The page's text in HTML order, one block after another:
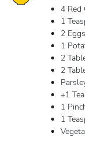
4 Red
1
2 Eggs
1
2
2
+1
1
1